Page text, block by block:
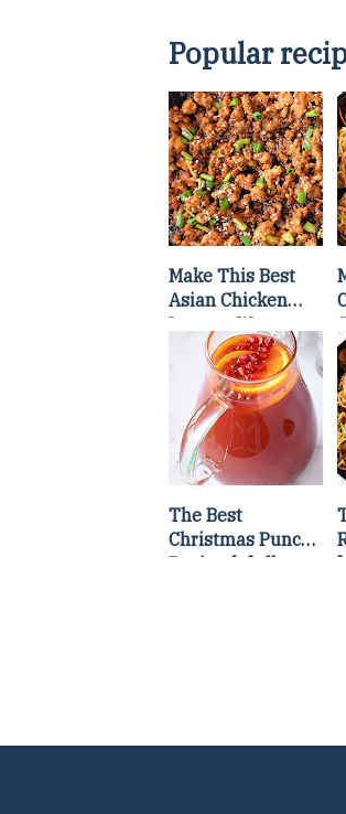
Popular
Make This Best
Asian Chicken
Lettuce Wraps
Recipe
The Best
Christmas Punch
Recipe {of all